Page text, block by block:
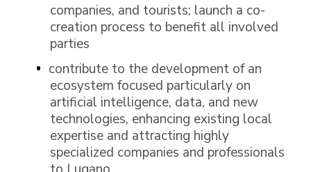
companies, and tourists; launch a co-
creation process to benefit all involved
parties
contribute to the development of an
ecosystem focused particularly on
artificial intelligence, data, and new
technologies, enhancing existing local
expertise and attracting highly
specialized companies and professionals